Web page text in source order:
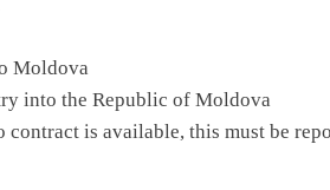
Moldova
into the Republic of Moldova
is available, this must be